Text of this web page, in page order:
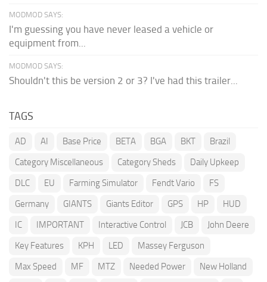
MODMOD SAYS:
I'm guessing you have never leased a vehicle or
equipment from...
MODMOD SAYS:
Shouldn't this be version 2 or 3? I've had this trailer...
TAGS
AD AI Base Price BETA BGA BKT
Brazil
Category Miscellaneous
Category Sheds
Daily Upkeep
DLC
EU Farming Simulator Fendt Vario
FS
Germany
GIANTS Giants Editor GPS HP
HUD
IC
IMPORTANT Interactive Control JCB
John Deere
Key Features
KPH LED
Massey Ferguson
Max Speed
MF MTZ Needed Power
New Holland